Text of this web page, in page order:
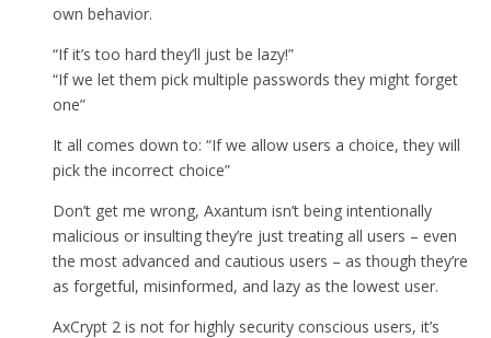
own behavior.
“If it’s too hard they’ll just be lazy!”
“If we let them pick multiple passwords they might forget
one”
It all comes down to: “If we allow users a choice, they will
pick the incorrect choice”
Don’t get me wrong, Axantum isn’t being intentionally
malicious or insulting they’re just treating all users – even
the most advanced and cautious users – as though they’re
as forgetful, misinformed, and lazy as the lowest user.
AxCrypt 2 is not for highly security conscious users, it’s